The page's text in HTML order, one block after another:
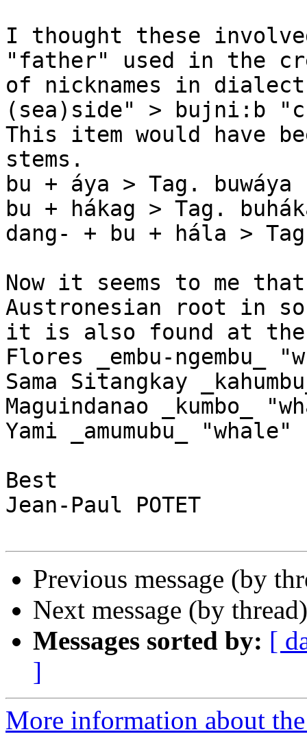
I thought these
"father" used in the
of nicknames in
(sea)side" > bujni:b
This item would have
stems.
bu + áya > Tag.
bu + hákag > Tag.
dang- + bu + hála >
Now it seems to me
Austronesian root in
it is also found at the
Flores _embu-ngembu_
Sama Sitangkay
Maguindanao _kumbo_
Yami _amumubu_ "whale"
Best
Jean-Paul POTET
Previous message (by
Next message (by
Messages sorted by: [
]
More information about